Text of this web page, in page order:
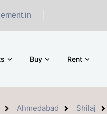
Buy Rent
Ahmedabad Shilaj